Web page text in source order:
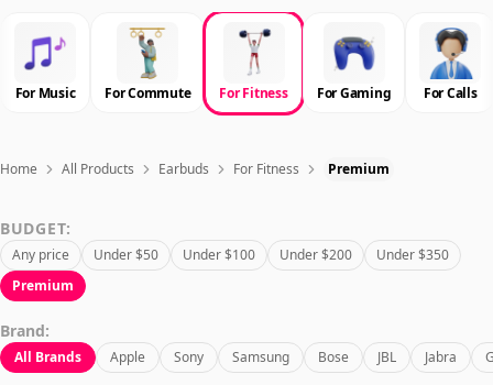
Best Products
Deals
Articles
Sign In
For Music For Commute For Fitness For Gaming For Calls
Home All Products Earbuds For Fitness Premium
BUDGET:
Any price Under $50 Under $100 Under $200
Under $350
Premium
Brand:
All Brands Apple Sony Samsung Bose JBL Jabra